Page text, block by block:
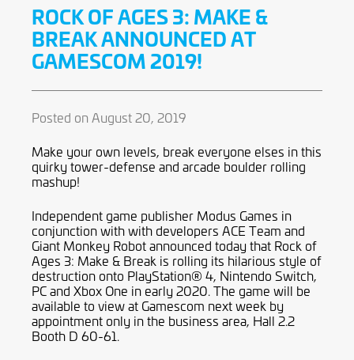
ROCK OF AGES 3: MAKE &
BREAK ANNOUNCED AT
GAMESCOM 2019!
Posted on August 20, 2019
Make your own levels, break everyone elses in this
quirky tower-defense and arcade boulder rolling
mashup!
Independent game publisher Modus Games in
conjunction with with developers ACE Team and
Giant Monkey Robot announced today that Rock of
Ages 3: Make & Break is rolling its hilarious style of
destruction onto PlayStation® 4, Nintendo Switch,
PC and Xbox One in early 2020. The game will be
available to view at Gamescom next week by
appointment only in the business area, Hall 2.2
Booth D 60-61.